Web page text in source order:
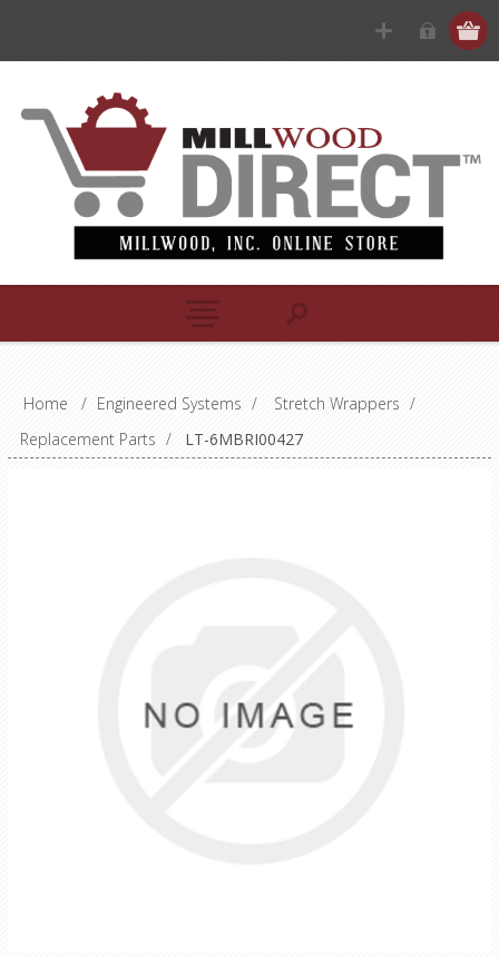
Home / Engineered Systems / Stretch Wrappers /
Replacement Parts / LT-6MBRI00427